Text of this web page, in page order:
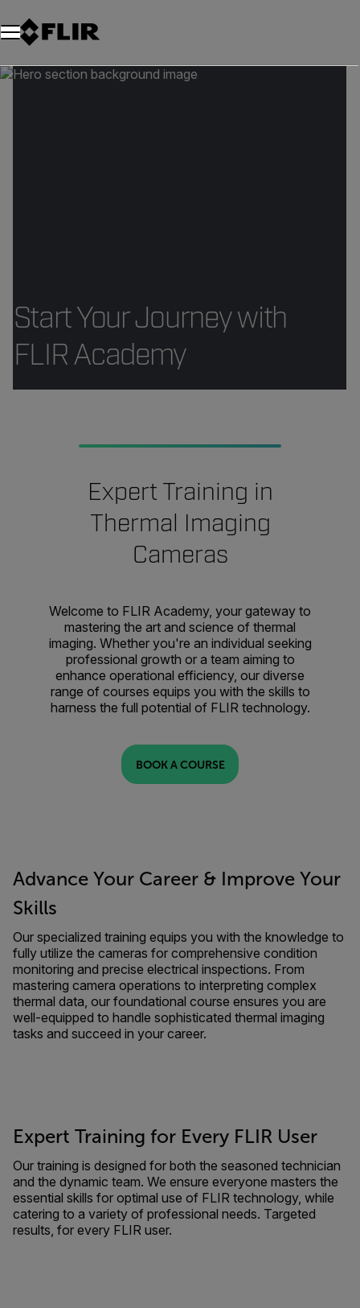
Start Your Journey with
FLIR Academy
Expert Training in
Thermal Imaging
Cameras
Welcome to FLIR Academy, your gateway to
mastering the art and science of thermal
imaging. Whether you're an individual seeking
professional growth or a team aiming to
enhance operational efficiency, our diverse
range of courses equips you with the skills to
harness the full potential of FLIR technology.
BOOK A COURSE
Advance Your Career & Improve Your
Skills
Our specialized training equips you with the knowledge to
fully utilize the cameras for comprehensive condition
monitoring and precise electrical inspections. From
mastering camera operations to interpreting complex
thermal data, our foundational course ensures you are
well-equipped to handle sophisticated thermal imaging
tasks and succeed in your career.
Expert Training for Every FLIR User
Our training is designed for both the seasoned technician
and the dynamic team. We ensure everyone masters the
essential skills for optimal use of FLIR technology, while
catering to a variety of professional needs. Targeted
results, for every FLIR user.